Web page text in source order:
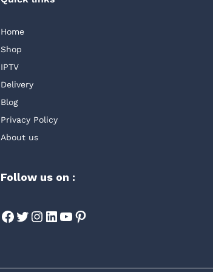
Home
Shop
IPTV
Delivery
Blog
Privacy Policy
About us
Follow us on :
Facebook
Twitter
Instagram
LinkedIn
YouTube
Pinterest